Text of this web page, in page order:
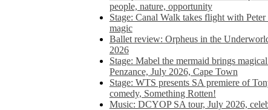
people, nature, opportunity
Stage: Canal Walk takes flight with
magic
Ballet review: Orpheus in the
2026
Stage: Mabel the mermaid brings
Penzance, July 2026, Cape Town
Stage: WTS presents SA premiere of
comedy, Something Rotten!
Music: DCYOP SA tour, July 2026,